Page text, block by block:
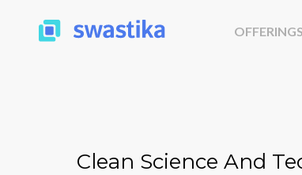
OFFERINGS
Clean Science And